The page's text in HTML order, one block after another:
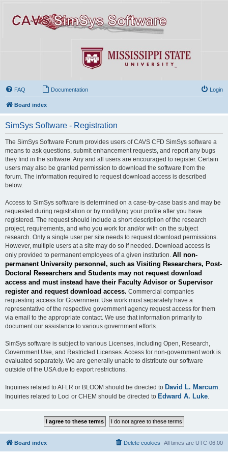
FAQ Documentation Login
Board index
SimSys Software - Registration
The SimSys Software Forum provides users of CAVS CFD SimSys software a
means to ask questions, submit enhancement requests, and report any bugs
they find in the software. Any and all users are encouraged to register. Certain
users may also be granted permission to download the software from the
forum. The information required to request download access is described
below.
Access to SimSys software is determined on a case-by-case basis and may be
requested during registration or by modifying your profile after you have
registered. The request should include a short description of the research
project, requirements, and who you work for and/or with on the subject
research. Only a single user per site needs to request download permissions.
However, multiple users at a site may do so if needed. Download access is
only provided to permanent employees of a given institution. All non-
permanent University personnel, such as Visiting Researchers, Post-
Doctoral Researchers and Students may not request download
access and must instead have their Faculty Advisor or Supervisor
register and request download access. Commercial companies
requesting access for Government Use work must separately have a
representative of the respective government agency request access for them
via email to the appropriate contact. We use that information primarily to
document our assistance to various government efforts.
SimSys software is subject to various Licenses, including Open, Research,
Government Use, and Restricted Licenses. Access for non-government work is
evaluated separately. We are generally unable to distribute our software
outside of the USA due to export restrictions.
Inquiries related to AFLR or BLOOM should be directed to David L. Marcum
Inquiries related to Loci or CHEM should be directed to Edward A. Luke
Board index All times are UTC-06:00
Delete cookies